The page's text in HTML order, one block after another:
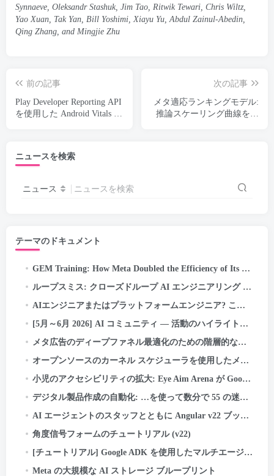
Synnaeve, Oleksandr Stashuk, Jim Tao, Ritwik Tewari, Chris Wiltz,
Yao Xuan, Tak Yan, Bill Yoshimi,Xiayu Yu,Abdul Zainul-Abedin,
Qing Zhang, and Mingjie Zhu
前の記事
Play Developer Reporting API
を使用した Android Vitals の
次の記事
メタ適応ランキングモデル:
推論スケーリング曲線を曲
ニュースを検索
ニュース ニュースを検索
テーマのドキュメント
GEM Training: How Meta Doubled the Efficiency of Its LLM-Scale Ads Foundation Model
ループスミス: クローズドループ AI エンジニアリング — 自己修正パイプラインの自律/目標実行…
AIエンジニアまたはプラットフォームエンジニア? この紛らわしい新しい役職問題を誰も説明していない (2026 ガイド)
[5月～6月 2026] AI コミュニティ — 活動のハイライトと成果
メタ広告のディープファネル最適化のための階層的な関心表現の探求
オープンソースのカーネル スケジューラを使用したメタ広告サービスの最新化
小児のアクセシビリティの拡大: Eye Aim Arena が Google WebAI エコシステムを活用する方法- LiteRT.js
デジタル製品作成の自動化: …を使って数分で 55 の迷路のキッズ アクティビティ ブックを作成した方法
AI エージェントのスタッフとともに Angular v22 ブックのアップデートを発送しました. システムはこちら
角度信号フォームのチュートリアル (v22)
[チュートリアル] Google ADK を使用したマルチエージェント旅行プランナーの構築
Meta の大規模な AI ストレージ ブループリント